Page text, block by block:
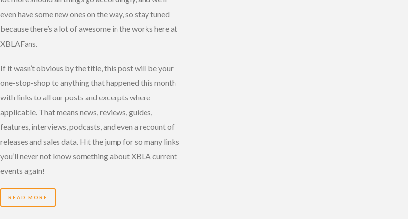
even have some new ones on the way, so stay tuned
because there’s a lot of awesome in the works here at
XBLAFans.
If it wasn’t obvious by the title, this post will be your
one-stop-shop to anything that happened this month
with links to all our posts and excerpts where
applicable. That means news, reviews, guides,
features, interviews, podcasts, and even a recount of
releases and sales data. Hit the jump for so many links
you’ll never not know something about XBLA current
events again!
READ MORE